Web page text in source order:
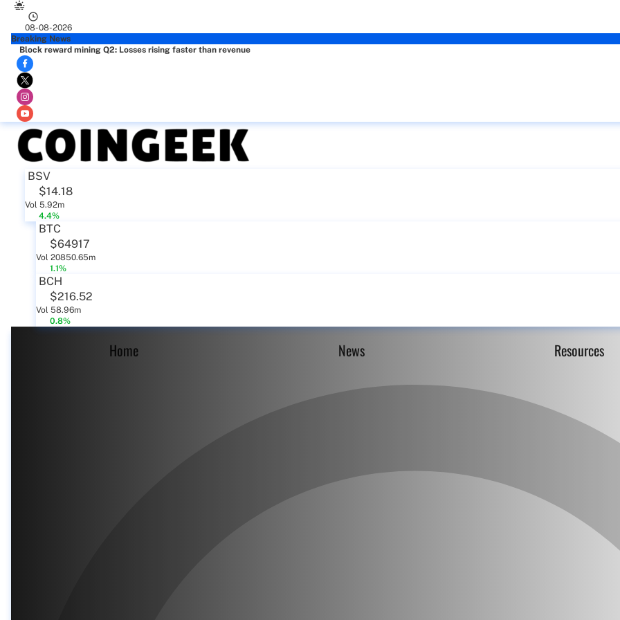
08-08-2026
Breaking News
Block reward mining Q2: Losses rising faster than revenue
BSV
$14.18
Vol 5.92m
4.4%
BTC
$64917
Vol 20850.65m
1.1%
BCH
$216.52
Vol 58.96m
0.8%
Home News Resources